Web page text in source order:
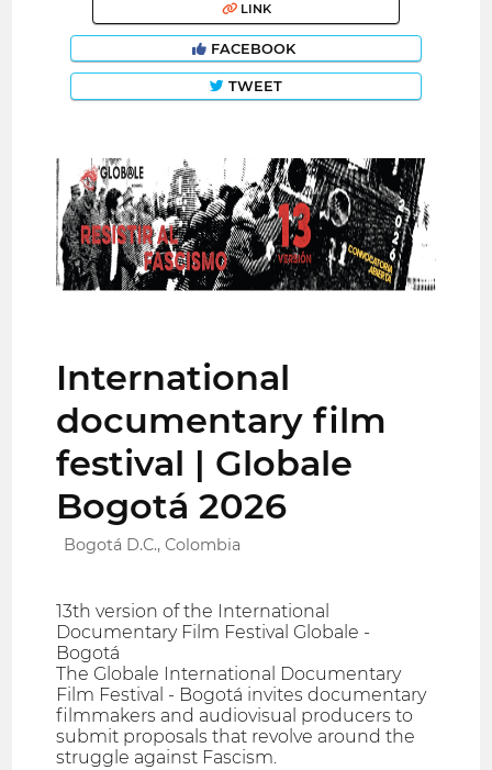
LINK
FACEBOOK
TWEET
International
documentary film
festival | Globale
Bogotá 2026
Bogotá D.C., Colombia
13th version of the International
Documentary Film Festival Globale -
Bogotá
The Globale International Documentary
Film Festival - Bogotá invites documentary
filmmakers and audiovisual producers to
submit proposals that revolve around the
struggle against Fascism.